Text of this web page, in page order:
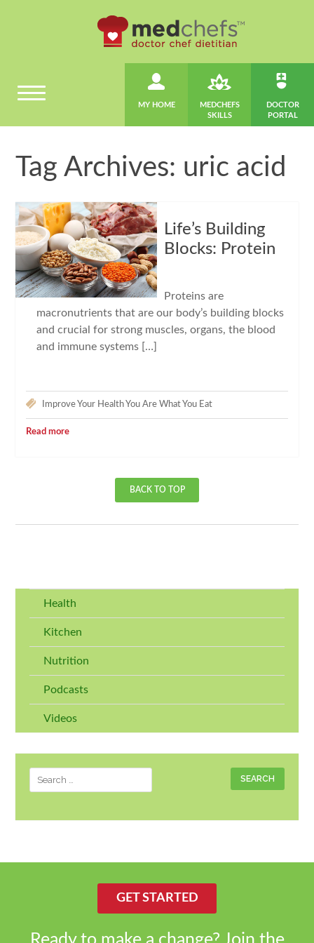
DOCTOR
PORTAL
MEDCHEFS
SKILLS
MY HOME
Tag Archives: uric acid
Life’s Building
Blocks: Protein
Proteins are
macronutrients that are our body’s building blocks
and crucial for strong muscles, organs, the blood
and immune systems […]
Improve Your HealthYou Are What You Eat
Read more
BACK TO TOP
Health
Kitchen
Nutrition
Podcasts
Videos
Search
for:
GET STARTED